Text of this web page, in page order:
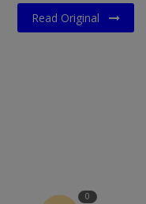
Read Original
0